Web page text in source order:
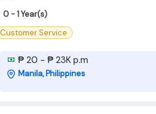
0 - 1 Year(s)
Customer Service
₱ 20 - ₱ 23K p.m
Manila, Philippines